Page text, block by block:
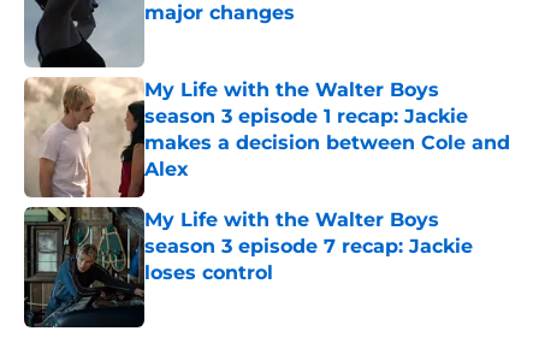
major changes
My Life with the Walter Boys
season 3 episode 1 recap: Jackie
makes a decision between Cole and
Alex
Published by on Invalid Date
My Life with the Walter Boys
season 3 episode 7 recap: Jackie
loses control
Published by on Invalid Date